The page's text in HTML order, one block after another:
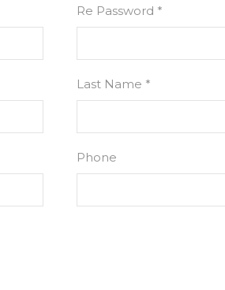
Re Password *
Last Name *
Phone